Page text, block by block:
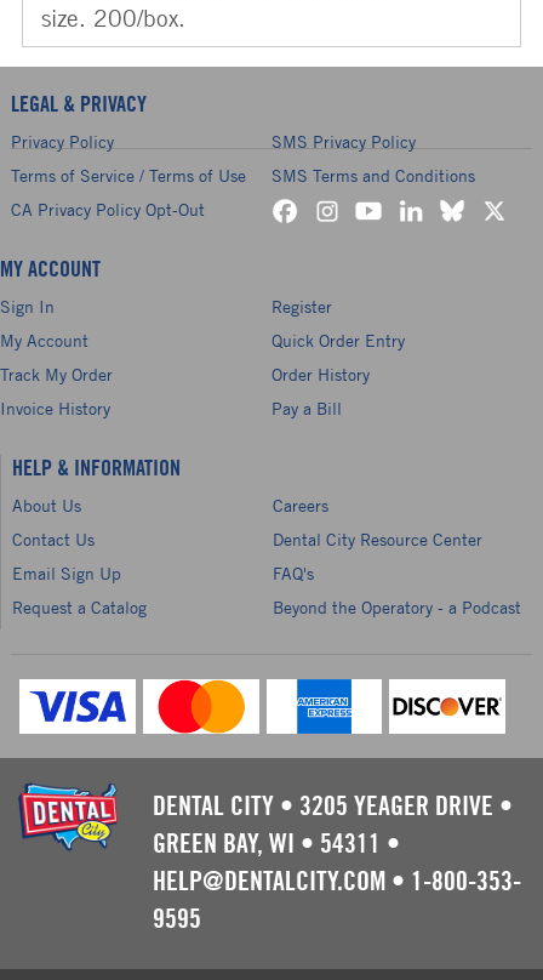
size. 200/box.
LEGAL & PRIVACY
Privacy Policy
SMS Privacy Policy
Terms of Service / Terms of Use
SMS Terms and Conditions
CA Privacy Policy Opt-Out
MY ACCOUNT
Sign In
Register
My Account
Quick Order Entry
Track My Order
Order History
Invoice History
Pay a Bill
HELP & INFORMATION
About Us
Careers
Contact Us
Dental City Resource Center
Email Sign Up
FAQ's
Request a Catalog
Beyond the Operatory - a Podcast
DENTAL CITY • 3205 YEAGER DRIVE •
GREEN BAY, WI • 54311 •
HELP@DENTALCITY.COM • 1-800-353-
9595